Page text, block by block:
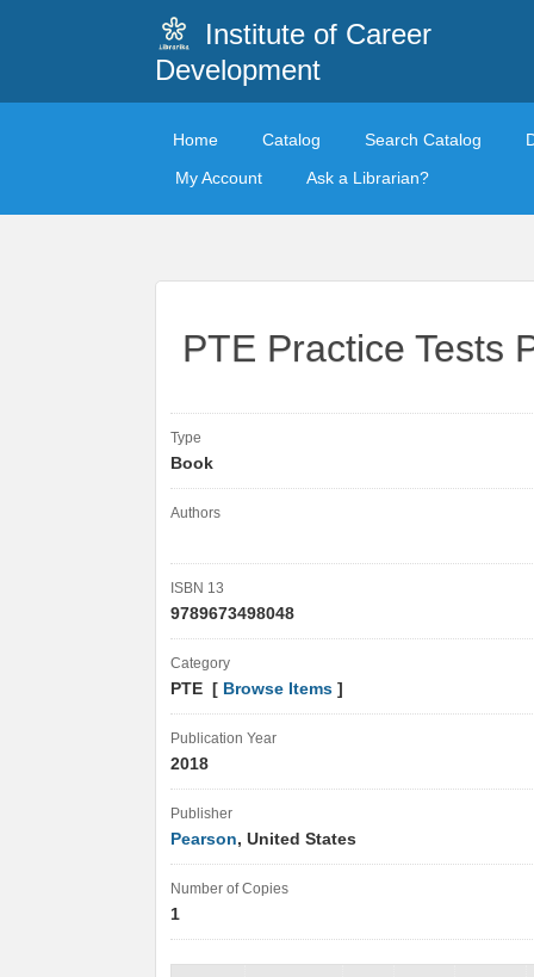
Institute of Career
Development
Home Catalog Search Catalog
My Account
Ask a Librarian?
PTE Practice Tests
Type
Book
Authors
ISBN 13
9789673498048
Category
PTE [ Browse Items ]
Publication Year
2018
Publisher
Pearson, United States
Number of Copies
1